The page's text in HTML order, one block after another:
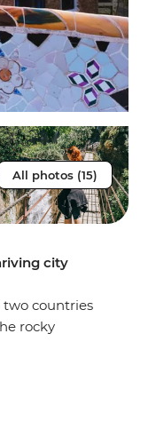
All photos (15)
city
two countries
rocky